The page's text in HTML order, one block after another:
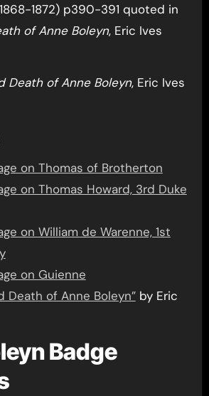
1872) p390-391 quoted in
of Anne Boleyn, Eric Ives
Death of Anne Boleyn, Eric Ives
on Thomas of Brotherton
on Thomas Howard, 3rd Duke
on William de Warenne, 1st
on Guienne
Death of Anne Boleyn”by Eric
Badge